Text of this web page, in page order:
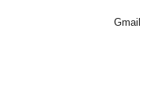
Gmail